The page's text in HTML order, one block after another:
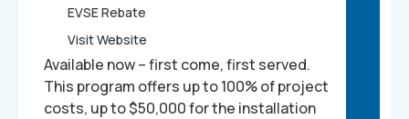
EVSE Rebate
Visit Website
Available now – first come, first served.
This program offers up to 100% of project
costs, up to $50,000 for the installation